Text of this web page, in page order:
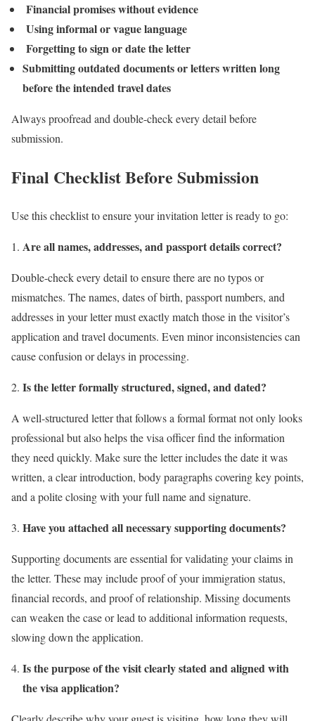
Financial promises without evidence
Using informal or vague language
Forgetting to sign or date the letter
Submitting outdated documents or letters written long
before the intended travel dates
Always proofread and double-check every detail before
submission.
Final Checklist Before Submission
Use this checklist to ensure your invitation letter is ready to go:
Are all names, addresses, and passport details correct?
Double-check every detail to ensure there are no typos or
mismatches. The names, dates of birth, passport numbers, and
addresses in your letter must exactly match those in the visitor’s
application and travel documents. Even minor inconsistencies can
cause confusion or delays in processing.
Is the letter formally structured, signed, and dated?
A well-structured letter that follows a formal format not only looks
professional but also helps the visa officer find the information
they need quickly. Make sure the letter includes the date it was
written, a clear introduction, body paragraphs covering key points,
and a polite closing with your full name and signature.
Have you attached all necessary supporting documents?
Supporting documents are essential for validating your claims in
the letter. These may include proof of your immigration status,
financial records, and proof of relationship. Missing documents
can weaken the case or lead to additional information requests,
slowing down the application.
Is the purpose of the visit clearly stated and aligned with
the visa application?